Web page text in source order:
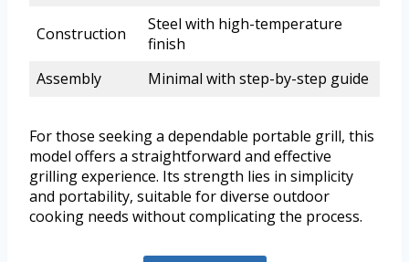
Construction
Steel with high-temperature
finish
Assembly
Minimal with step-by-step guide
For those seeking a dependable portable grill, this
model offers a straightforward and effective
grilling experience. Its strength lies in simplicity
and portability, suitable for diverse outdoor
cooking needs without complicating the process.